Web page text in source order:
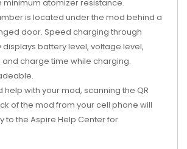
minimum atomizer resistance.
is located under the mod behind a
door. Speed charging through
displays battery level, voltage level,
charge time while charging.
help with your mod, scanning the QR
of the mod from your cell phone will
to the Aspire Help Center for